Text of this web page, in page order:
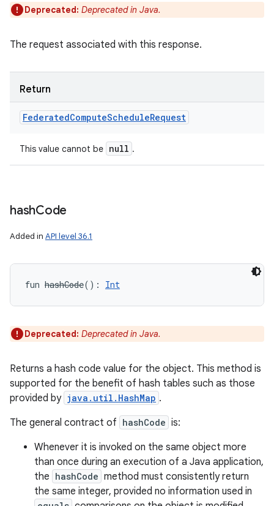
Deprecated: Deprecated in Java.
The request associated with this response.
Return
FederatedComputeScheduleRequest
This value cannot be null .
hashCode
Added in API level 36.1
fun hashCode( ) : Int
Deprecated: Deprecated in Java.
Returns a hash code value for the object. This method is
supported for the benefit of hash tables such as those
provided by java.util.HashMap .
The general contract of hashCode is:
Whenever it is invoked on the same object more
than once during an execution of a Java application,
the hashCode method must consistently return
the same integer, provided no information used in